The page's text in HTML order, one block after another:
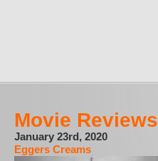
Movie Reviews
January 23rd, 2020
Eggers Creams